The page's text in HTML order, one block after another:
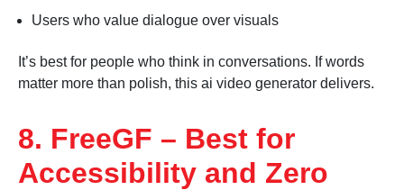
Users who value dialogue over visuals
It’s best for people who think in conversations. If words
matter more than polish, this ai video generator delivers.
8. FreeGF – Best for
Accessibility and Zero